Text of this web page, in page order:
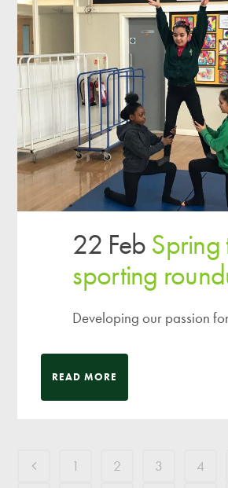
22 FebSpring
sporting
Developing our passion
READ MORE
1 2 3 4